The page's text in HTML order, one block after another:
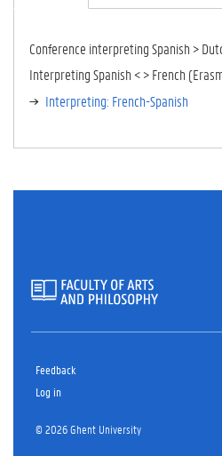
E
TA
B)
Conference interpreting Spanish >
Interpreting Spanish < > French
Interpreting: French-Spanish
Feedback
Log in
© 2026 Ghent University